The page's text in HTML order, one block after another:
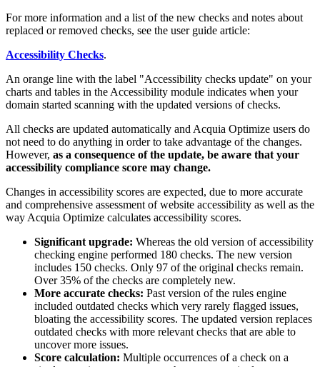
For more information and a list of the new checks and notes about
replaced or removed checks, see the user guide article:
Accessibility Checks.
An orange line with the label "Accessibility checks update" on your
charts and tables in the Accessibility module indicates when your
domain started scanning with the updated versions of checks.
All checks are updated automatically and Acquia Optimize users do
not need to do anything in order to take advantage of the changes.
However, as a consequence of the update, be aware that your
accessibility compliance score may change.
Changes in accessibility scores are expected, due to more accurate
and comprehensive assessment of website accessibility as well as the
way Acquia Optimize calculates accessibility scores.
Significant upgrade: Whereas the old version of accessibility
checking engine performed 180 checks. The new version
includes 150 checks. Only 97 of the original checks remain.
Over 35% of the checks are completely new.
More accurate checks: Past version of the rules engine
included outdated checks which very rarely flagged issues,
bloating the accessibility scores. The updated version replaces
outdated checks with more relevant checks that are able to
uncover more issues.
Score calculation: Multiple occurrences of a check on a